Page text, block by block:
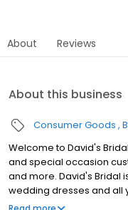
About Reviews
About this business
Consumer Goods
Welcome to David's
and special occasion
and more. David's Bridal
wedding dresses and all
assortment of bridal